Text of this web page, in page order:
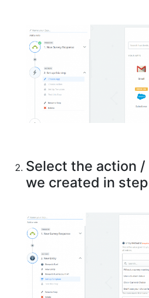
Select the action
we created in